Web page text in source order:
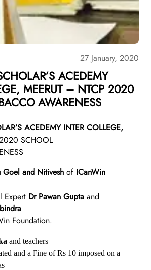
27 January, 2020
ACEDEMY
MEERUT – NTCP 2020
AWARENESS
ACEDEMY INTER COLLEGE,
SCHOOL
Goel and Nitivesh of ICanWin
Expert Dr Pawan Gupta and
Foundation.
and teachers
and a Fine of Rs 10 imposed on a